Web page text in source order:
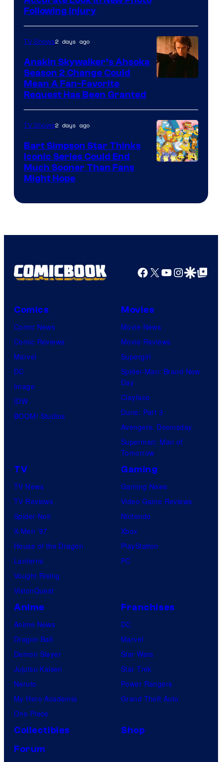
of
Prime
Video
Following Injury
TV Shows2 days ago
Anakin Skywalker’s Ahsoka
Season 2 Change Could
Mean A Fan-Favorite
Request Has Been Granted
TV Shows2 days ago
Bart Simpson Star Thinks
Iconic Series Could End
Much Sooner Than Fans
Might Hope
Facebook
X YouTube
GoogleGoogle Top
Comics
Comic News
Comic Reviews
Marvel
DC
Image
IDW
BOOM! Studios
Movies
Movie News
Movie Reviews
Supergirl
Spider-Man: Brand New
Day
Clayface
Dune: Part 3
Avengers: Doomsday
Superman: Man of
Tomorrow
TV
TV News
TV Reviews
Spider-Noir
X-Men ’97
House of the Dragon
Lanterns
Vought Rising
VisionQuest
Gaming
Gaming News
Video Game Reviews
Nintendo
Xbox
PlayStation
PC
Anime
Anime News
Dragon Ball
Demon Slayer
Jujutsu Kaisen
Naruto
My Hero Academia
One Piece
Franchises
DC
Marvel
Star Wars
Star Trek
Power Rangers
Grand Theft Auto
Collectibles
Shop
Forum